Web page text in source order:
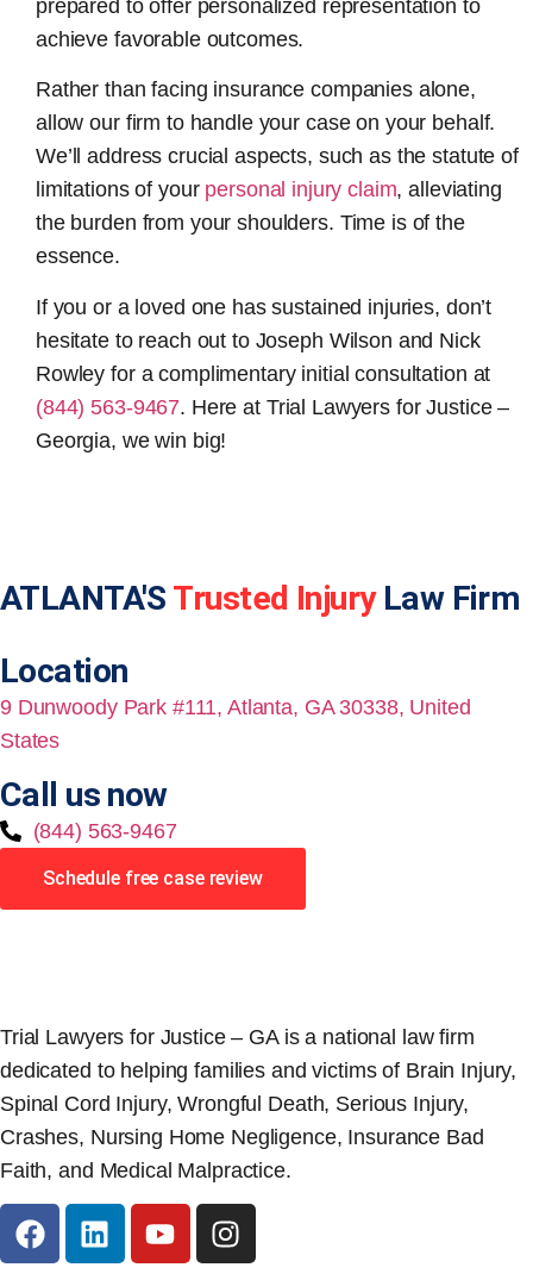
prepared to offer personalized representation to
achieve favorable outcomes.
Rather than facing insurance companies alone,
allow our firm to handle your case on your behalf.
We’ll address crucial aspects, such as the statute of
limitations of your personal injury claim, alleviating
the burden from your shoulders. Time is of the
essence.
If you or a loved one has sustained injuries, don’t
hesitate to reach out to Joseph Wilson and Nick
Rowley for a complimentary initial consultation at
(844) 563-9467. Here at Trial Lawyers for Justice –
Georgia, we win big!
ATLANTA'S Trusted InjuryLaw Firm
Location
9 Dunwoody Park #111, Atlanta, GA 30338, United
States
Call us now
(844) 563-9467
Schedule free case review
Trial Lawyers for Justice – GA is a national law firm
dedicated to helping families and victims of Brain Injury,
Spinal Cord Injury, Wrongful Death, Serious Injury,
Crashes, Nursing Home Negligence, Insurance Bad
Faith, and Medical Malpractice.